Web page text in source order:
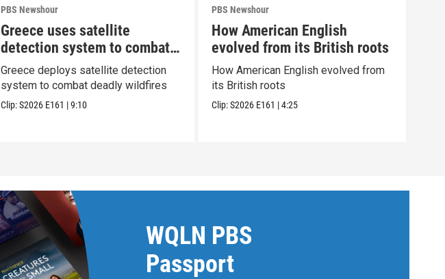
PBS Newshour
Greece uses satellite
detection system to combat
wildfires
Greece deploys satellite detection
system to combat deadly wildfires
Clip:S2026 E161 |9:10
PBS Newshour
How American English
evolved from its British roots
How American English evolved from
its British roots
Clip:S2026 E161 |4:25
WQLN PBS
Passport